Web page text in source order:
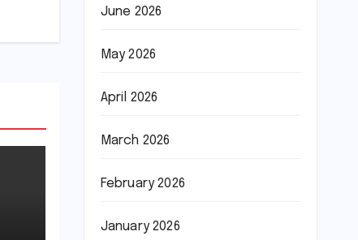
June 2026
May 2026
April 2026
March 2026
February 2026
January 2026